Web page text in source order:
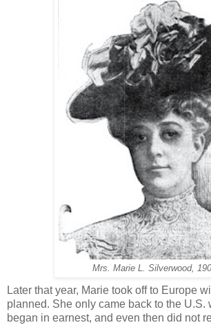
Mrs. Marie L. Silverwood,
Later that year, Marie took off to Europe
planned. She only came back to the U.S.
began in earnest, and even then did not